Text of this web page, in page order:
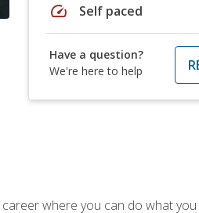
speed Self paced
Have a question?
We're here to help
where you can do what you